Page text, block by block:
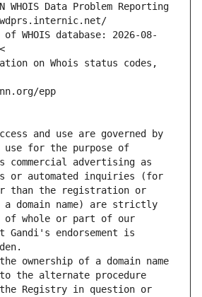
WHOIS Data Problem Reporting
WHOIS database: 2026-08-
on Whois status codes,
epp
and use are governed by
use for the purpose of
commercial advertising as
or automated inquiries (for
than the registration or
domain name) are strictly
of whole or part of our
Gandi's endorsement is
ownership of a domain name
the alternate procedure
Registry in question or